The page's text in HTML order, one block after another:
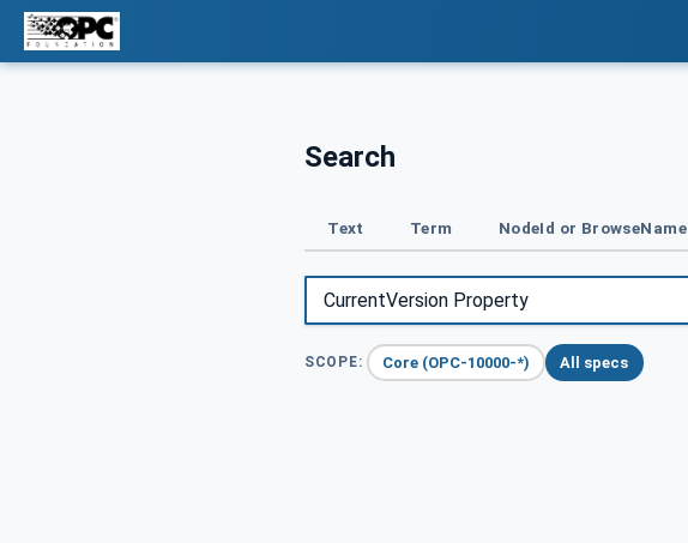
Search
Text Term NodeId or BrowseName
SCOPE: Core (OPC-10000-*) All specs